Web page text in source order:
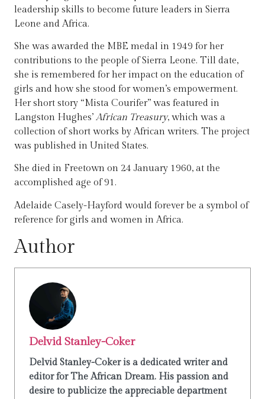
leadership skills to become future leaders in Sierra
Leone and Africa.
She was awarded the MBE medal in 1949 for her
contributions to the people of Sierra Leone. Till date,
she is remembered for her impact on the education of
girls and how she stood for women’s empowerment.
Her short story “Mista Courifer” was featured in
Langston Hughes’African Treasury, which was a
collection of short works by African writers. The project
was published in United States.
She died in Freetown on 24 January 1960, at the
accomplished age of 91.
Adelaide Casely-Hayford would forever be a symbol of
reference for girls and women in Africa.
Author
Delvid Stanley-Coker
Delvid Stanley-Coker is a dedicated writer and
editor for The African Dream. His passion and
desire to publicize the appreciable department